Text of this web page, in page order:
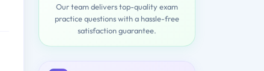
Our team delivers top-quality exam
practice questions with a hassle-free
satisfaction guarantee.